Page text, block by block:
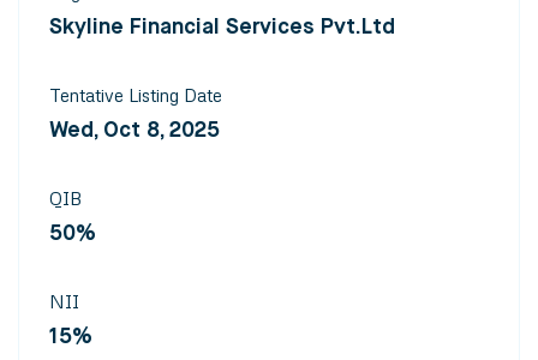
Skyline Financial Services Pvt.Ltd
Tentative Listing Date
Wed, Oct 8, 2025
QIB
50%
NII
15%